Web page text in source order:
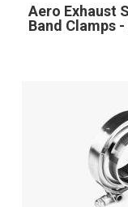
Aero Exhaust
Band Clamps